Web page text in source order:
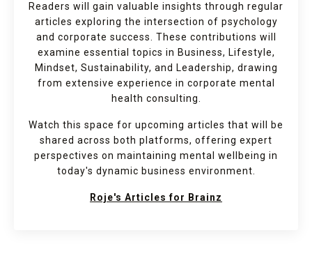
Readers will gain valuable insights through regular
articles exploring the intersection of psychology
and corporate success. These contributions will
examine essential topics in Business, Lifestyle,
Mindset, Sustainability, and Leadership, drawing
from extensive experience in corporate mental
health consulting.
Watch this space for upcoming articles that will be
shared across both platforms, offering expert
perspectives on maintaining mental wellbeing in
today's dynamic business environment.
Roje's Articles for Brainz